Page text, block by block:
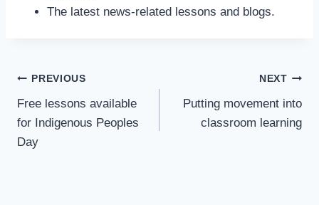
The latest news-related lessons and blogs.
Post
Navigation
PREVIOUS
Free lessons available
for Indigenous Peoples
Day
NEXT
Putting movement into
classroom learning